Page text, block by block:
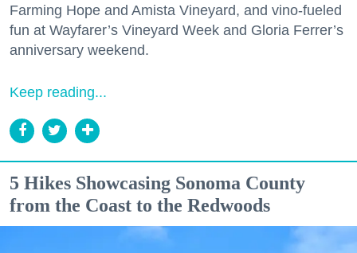
Farming Hope and Amista Vineyard, and vino-fueled
fun at Wayfarer’s Vineyard Week and Gloria Ferrer’s
anniversary weekend.
Keep reading...
5 Hikes Showcasing Sonoma County
from the Coast to the Redwoods